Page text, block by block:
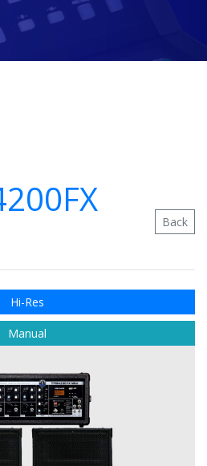
Back
Hi-Res
Manual